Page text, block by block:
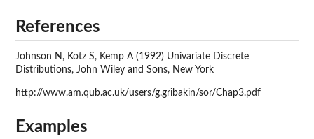
References
Johnson N, Kotz S, Kemp A (1992) Univariate Discrete
Distributions, John Wiley and Sons, New York
http://www.am.qub.ac.uk/users/g.gribakin/sor/Chap3.pdf
Examples